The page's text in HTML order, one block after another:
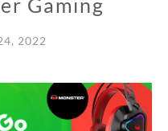
Gaming
2022